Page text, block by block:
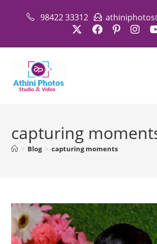
98422 33312
capturing
> Blog > capturing moments